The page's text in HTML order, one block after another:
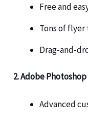
Free and
Tons of
Drag-and-
2. Adobe
Advanced